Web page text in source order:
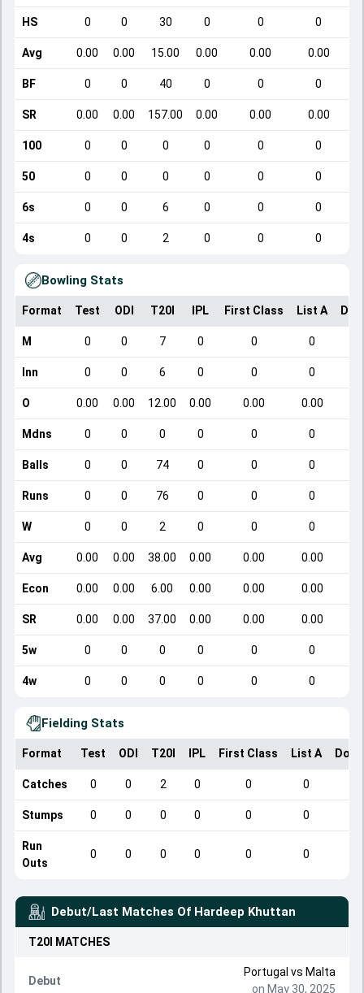
HS 0 0 30 0 0 0
Avg 0.00 0.00 15.00 0.00 0.00 0.00
BF 0 0 40 0 0 0
SR 0.00 0.00 157.00 0.00 0.00 0.00
100 0 0 0 0 0 0
50 0 0 0 0 0 0
6s 0 0 6 0 0 0
4s 0 0 2 0 0 0
Bowling Stats
Format Test ODI T20I IPL First Class List A
M 0 0 7 0 0 0
Inn 0 0 6 0 0 0
O 0.00 0.00 12.00 0.00 0.00 0.00
Mdns 0 0 0 0 0 0
Balls 0 0 74 0 0 0
Runs 0 0 76 0 0 0
W 0 0 2 0 0 0
Avg 0.00 0.00 38.00 0.00 0.00 0.00
Econ 0.00 0.00 6.00 0.00 0.00 0.00
SR 0.00 0.00 37.00 0.00 0.00 0.00
5w 0 0 0 0 0 0
4w 0 0 0 0 0 0
Fielding Stats
Format Test ODI T20I IPL First Class List A
Catches 0 0 2 0 0 0
Stumps 0 0 0 0 0 0
Run
Outs
0 0 0 0 0 0
Debut/Last Matches Of Hardeep Khuttan
T20I MATCHES
Debut
Portugal vs Malta
on May 30, 2025